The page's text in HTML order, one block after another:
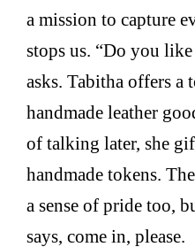
a mission to capture
stops us. “Do you
asks. Tabitha offers a
handmade leather
of talking later, she
handmade tokens.
a sense of pride too,
says, come in, please.